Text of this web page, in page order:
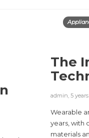
The
admin, 5
Wearable
years, with
materials